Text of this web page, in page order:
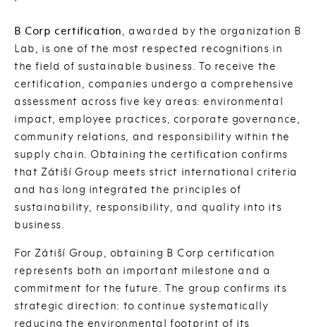
B Corp certification, awarded by the organization B
Lab, is one of the most respected recognitions in
the field of sustainable business. To receive the
certification, companies undergo a comprehensive
assessment across five key areas: environmental
impact, employee practices, corporate governance,
community relations, and responsibility within the
supply chain. Obtaining the certification confirms
that Zátiší Group meets strict international criteria
and has long integrated the principles of
sustainability, responsibility, and quality into its
business.
For Zátiší Group, obtaining B Corp certification
represents both an important milestone and a
commitment for the future. The group confirms its
strategic direction: to continue systematically
reducing the environmental footprint of its